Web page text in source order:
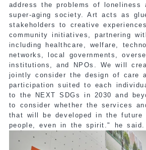
address the problems of loneliness
super-aging society. Art acts as
stakeholders to creative
community initiatives, partnering
including healthcare, welfare,
networks, local governments,
institutions, and NPOs. We will
jointly consider the design of care
participation suited to each
to the NEXT SDGs in 2030 and
to consider whether the services
that will be developed in the future
people, even in the spirit." he said.